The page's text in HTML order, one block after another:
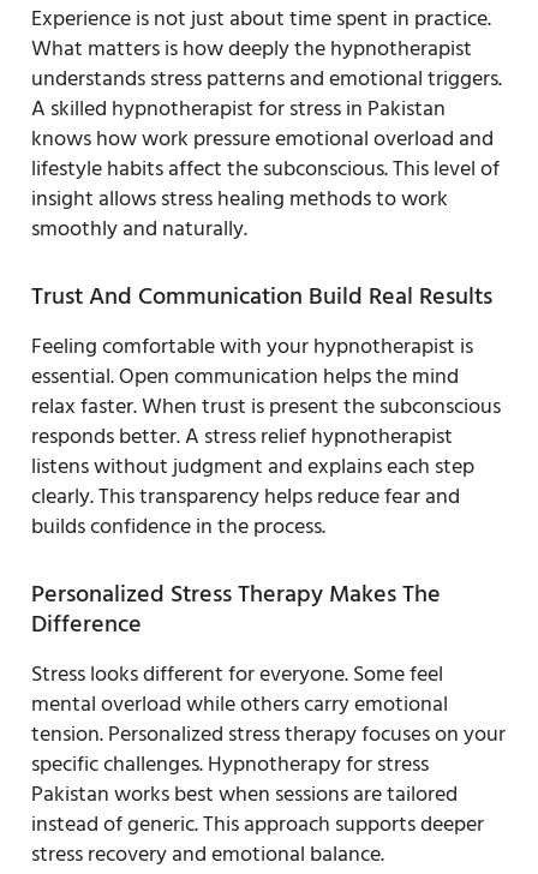
Experience is not just about time spent in practice.
What matters is how deeply the hypnotherapist
understands stress patterns and emotional triggers.
A skilled hypnotherapist for stress in Pakistan
knows how work pressure emotional overload and
lifestyle habits affect the subconscious. This level of
insight allows stress healing methods to work
smoothly and naturally.
Trust And Communication Build Real Results
Feeling comfortable with your hypnotherapist is
essential. Open communication helps the mind
relax faster. When trust is present the subconscious
responds better. A stress relief hypnotherapist
listens without judgment and explains each step
clearly. This transparency helps reduce fear and
builds confidence in the process.
Personalized Stress Therapy Makes The
Difference
Stress looks different for everyone. Some feel
mental overload while others carry emotional
tension. Personalized stress therapy focuses on your
specific challenges. Hypnotherapy for stress
Pakistan works best when sessions are tailored
instead of generic. This approach supports deeper
stress recovery and emotional balance.